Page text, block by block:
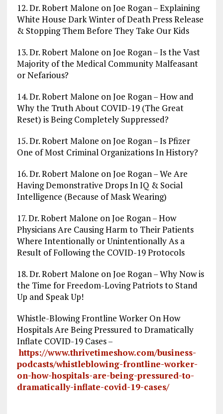
12. Dr. Robert Malone on Joe Rogan – Explaining
White House Dark Winter of Death Press Release
& Stopping Them Before They Take Our Kids
13. Dr. Robert Malone on Joe Rogan – Is the Vast
Majority of the Medical Community Malfeasant
or Nefarious?
14. Dr. Robert Malone on Joe Rogan – How and
Why the Truth About COVID-19 (The Great
Reset) is Being Completely Suppressed?
15. Dr. Robert Malone on Joe Rogan – Is Pfizer
One of Most Criminal Organizations In History?
16. Dr. Robert Malone on Joe Rogan – We Are
Having Demonstrative Drops In IQ & Social
Intelligence (Because of Mask Wearing)
17. Dr. Robert Malone on Joe Rogan – How
Physicians Are Causing Harm to Their Patients
Where Intentionally or Unintentionally As a
Result of Following the COVID-19 Protocols
18. Dr. Robert Malone on Joe Rogan – Why Now is
the Time for Freedom-Loving Patriots to Stand
Up and Speak Up!
Whistle-Blowing Frontline Worker On How
Hospitals Are Being Pressured to Dramatically
Inflate COVID-19 Cases –
https://www.thrivetimeshow.com/business-
podcasts/whistleblowing-frontline-worker-
on-how-hospitals-are-being-pressured-to-
dramatically-inflate-covid-19-cases/